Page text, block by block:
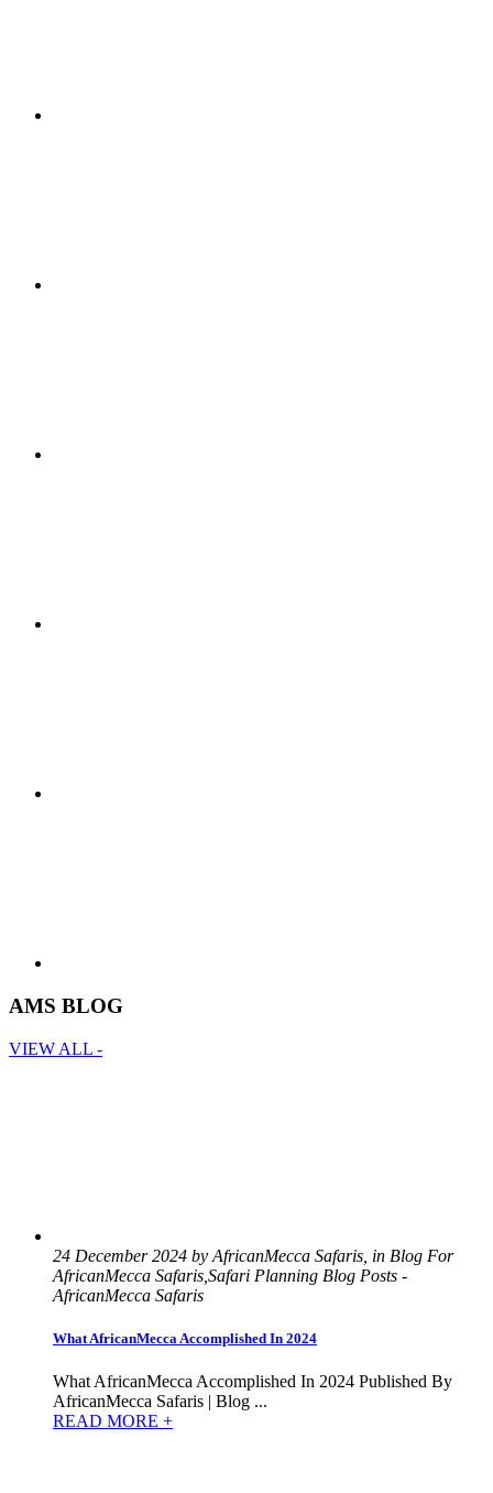
AMS BLOG
VIEW ALL -
24 December 2024 by AfricanMecca Safaris, in Blog For
AfricanMecca Safaris,Safari Planning Blog Posts -
AfricanMecca Safaris
What AfricanMecca Accomplished In 2024
What AfricanMecca Accomplished In 2024 Published By
AfricanMecca Safaris | Blog ...
READ MORE +